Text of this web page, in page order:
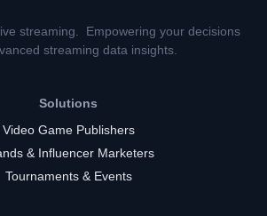
streaming. Empowering your decisions
streaming data insights.
Solutions
Video Game Publishers
& Influencer Marketers
Tournaments & Events